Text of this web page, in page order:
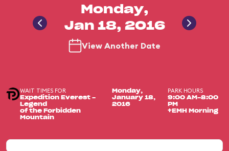
Monday,
Jan 18, 2016
View Another Date
WAIT TIMES FOR
Expedition Everest -
Legend
of the Forbidden
Mountain
Monday,
January 18,
2016
PARK HOURS
9:00 AM-8:00
PM
+EMH Morning